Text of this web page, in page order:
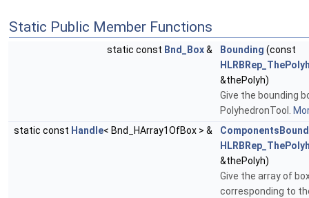
Static Public Member Functions
static const Bnd_Box& Bounding (const
&thePolyh)
Give the bounding
PolyhedronTool.
static const Handle< Bnd_HArray1OfBox > &
&thePolyh)
Give the array of
corresponding to